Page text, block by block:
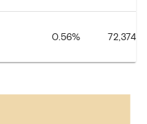
0.56% 72,374.13